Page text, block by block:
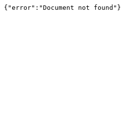
{"error":"Document not found"}